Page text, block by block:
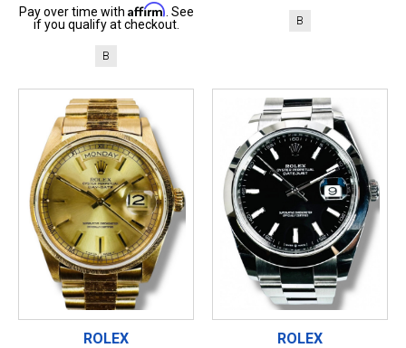
Pay over time with Affirm . See
if you qualify at checkout.
B
B
ROLEX ROLEX